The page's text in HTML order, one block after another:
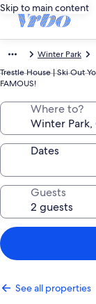
Skip to main content
Winter Park
Trestle House | Ski Out
FAMOUS!
Where to?
Dates
Guests
See all properties